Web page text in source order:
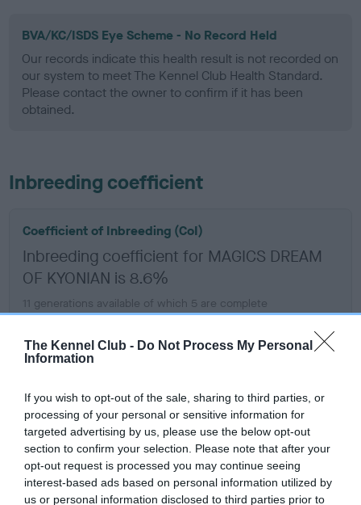
The Kennel Club - Do Not Process My Personal
Information
If you wish to opt-out of the sale, sharing to third parties, or
processing of your personal or sensitive information for
targeted advertising by us, please use the below opt-out
section to confirm your selection. Please note that after your
opt-out request is processed you may continue seeing
interest-based ads based on personal information utilized by
us or personal information disclosed to third parties prior to
BVA/KC/ISDS Eye Scheme - No Record Held
Our records indicate this health result is not recorded on
our system to meet The Kennel Club Health Standard.
Please contact the owner to confirm if it has been
obtained.
Inbreeding coefficient
Coefficient of Inbreeding (CoI)
Inbreeding coefficient for MAGICS DREAM
OF KYONIAN is 8.6%
11 generations available of which 5 are complete
COI Description
Estimated Breeding Values (EBVs)
Our estimated breeding values (EBVs) predict whether a dog
is more or less likely to have, and pass on genes, related to